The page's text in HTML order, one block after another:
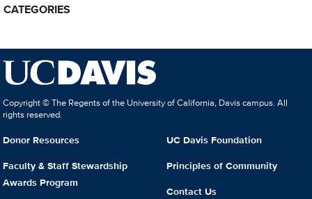
CATEGORIES
Copyright © The Regents of the University of California, Davis campus. All
rights reserved.
Donor Resources
Faculty & Staff Stewardship
Awards Program
UC Davis Foundation
Principles of Community
Contact Us